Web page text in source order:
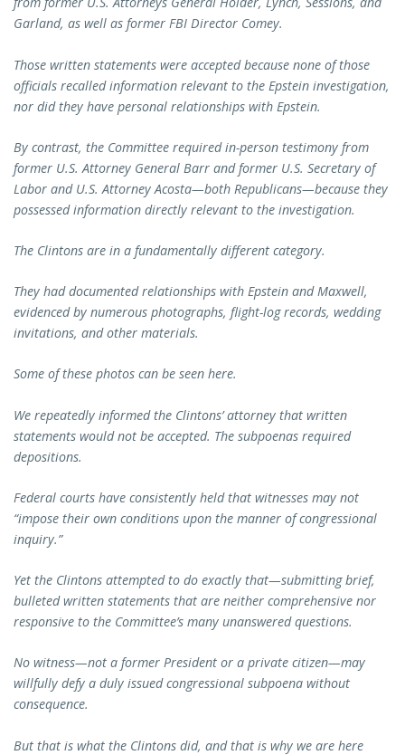
Garland, as well as former FBI Director Comey.
Those written statements were accepted because none of those
officials recalled information relevant to the Epstein investigation,
nor did they have personal relationships with Epstein.
By contrast, the Committee required in-person testimony from
former U.S. Attorney General Barr and former U.S. Secretary of
Labor and U.S. Attorney Acosta—both Republicans—because they
possessed information directly relevant to the investigation.
The Clintons are in a fundamentally different category.
They had documented relationships with Epstein and Maxwell,
evidenced by numerous photographs, flight-log records, wedding
invitations, and other materials.
Some of these photos can be seen here.
We repeatedly informed the Clintons’ attorney that written
statements would not be accepted. The subpoenas required
depositions.
Federal courts have consistently held that witnesses may not
“impose their own conditions upon the manner of congressional
inquiry.”
Yet the Clintons attempted to do exactly that—submitting brief,
bulleted written statements that are neither comprehensive nor
responsive to the Committee’s many unanswered questions.
No witness—not a former President or a private citizen—may
willfully defy a duly issued congressional subpoena without
consequence.
But that is what the Clintons did, and that is why we are here